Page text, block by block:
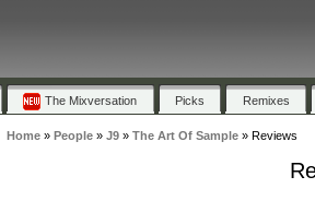
The Mixversation Picks Remixes
Home» People» J9» The Art Of Sample» Reviews